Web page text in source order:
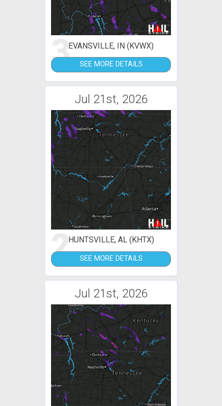
3EVANSVILLE, IN (KVWX)
SEE MORE DETAILS
Jul 21st, 2026
2HUNTSVILLE, AL (KHTX)
SEE MORE DETAILS
Jul 21st, 2026